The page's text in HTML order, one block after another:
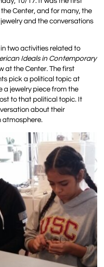
Center, and for many, the
and the conversations
two activities related to
Ideals in Contemporary
at the Center. The first
pick a political topic at
a jewelry piece from the
to that political topic. It
about their
atmosphere.